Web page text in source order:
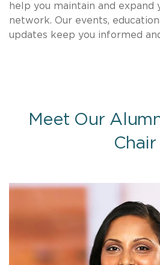
help you maintain and expand
network. Our events,
updates keep you informed
Meet Our
Chair